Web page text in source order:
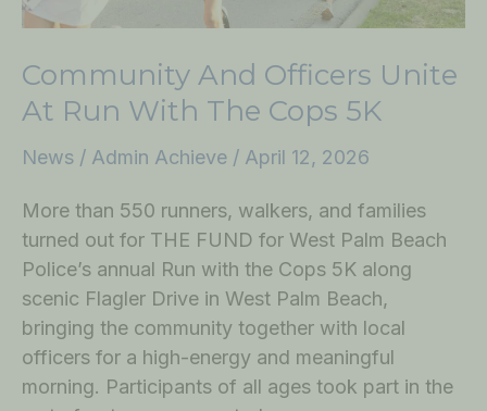
Community And Officers Unite
At Run With The Cops 5K
News / Admin Achieve / April 12, 2026
More than 550 runners, walkers, and families
turned out for THE FUND for West Palm Beach
Police’s annual Run with the Cops 5K along
scenic Flagler Drive in West Palm Beach,
bringing the community together with local
officers for a high-energy and meaningful
morning. Participants of all ages took part in the
5K